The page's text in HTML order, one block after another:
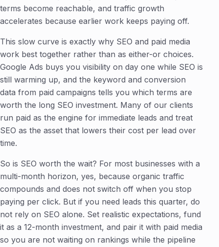
terms become reachable, and traffic growth
accelerates because earlier work keeps paying off.
This slow curve is exactly why SEO and paid media
work best together rather than as either-or choices.
Google Ads buys you visibility on day one while SEO is
still warming up, and the keyword and conversion
data from paid campaigns tells you which terms are
worth the long SEO investment. Many of our clients
run paid as the engine for immediate leads and treat
SEO as the asset that lowers their cost per lead over
time.
So is SEO worth the wait? For most businesses with a
multi-month horizon, yes, because organic traffic
compounds and does not switch off when you stop
paying per click. But if you need leads this quarter, do
not rely on SEO alone. Set realistic expectations, fund
it as a 12-month investment, and pair it with paid media
so you are not waiting on rankings while the pipeline